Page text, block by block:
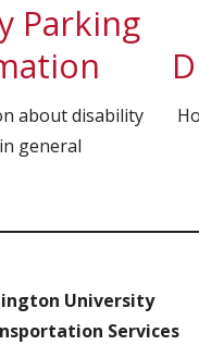
Parking
about disability
general
University
Services